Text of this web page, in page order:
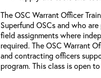
The OSC Warrant Officer
Superfund OSCs and who
field assignments where
required. The OSC Warrant
and contracting officers
program. This class is open